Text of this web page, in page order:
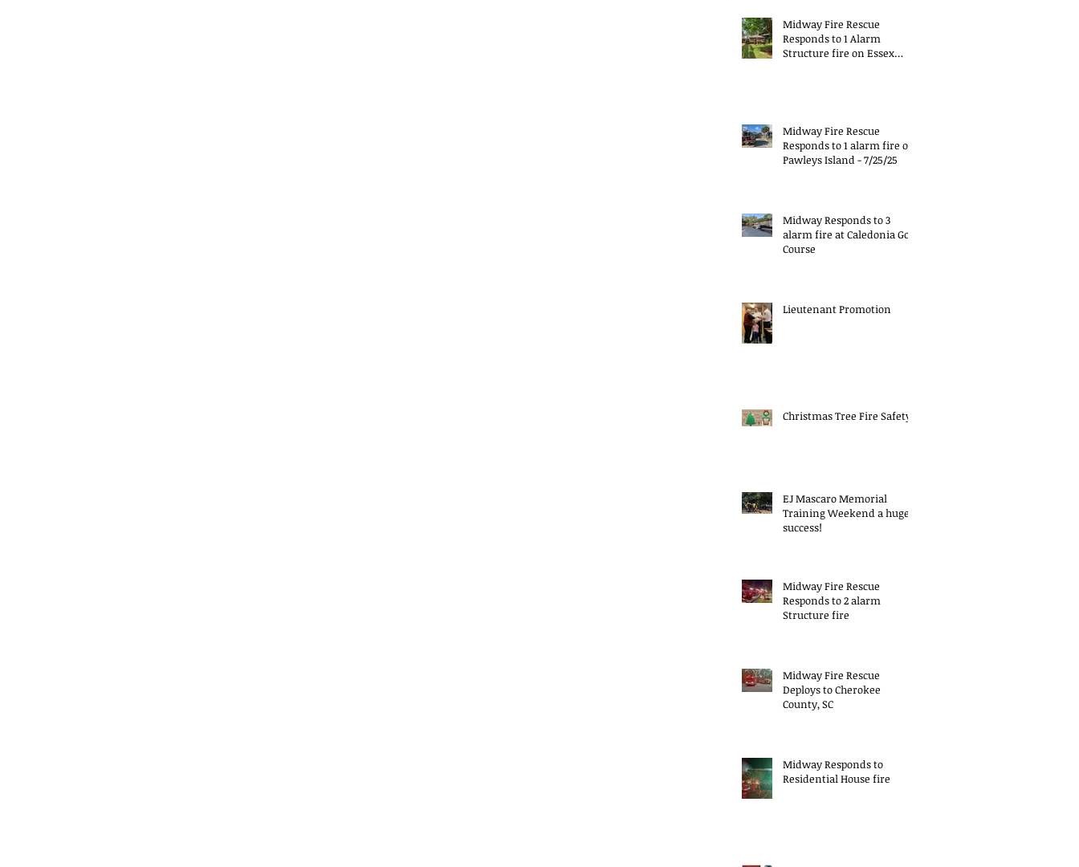
Midway Fire Rescue
Responds to 1 Alarm
Structure fire on Essex
Midway Fire Rescue
Responds to 1 alarm fire on
Pawleys Island - 7/25/25
Midway Responds to 3
alarm fire at Caledonia Golf
Course
Lieutenant Promotion
Christmas Tree Fire Safety
EJ Mascaro Memorial
Training Weekend a huge
success!
Midway Fire Rescue
Responds to 2 alarm
Structure fire
Midway Fire Rescue
Deploys to Cherokee
County, SC
Midway Responds to
Residential House fire